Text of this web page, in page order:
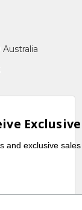
and exclusive